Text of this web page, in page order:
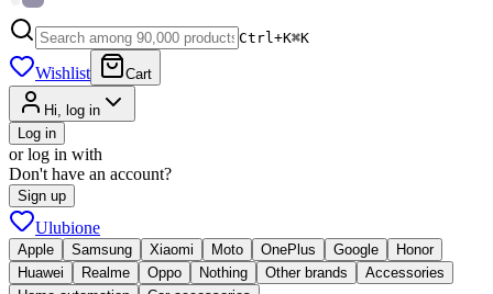
Ctrl+K⌘K
Wishlist Cart
Hi, log in
Log in
or log in with
Don't have an account?
Sign up
Ulubione
Apple Samsung Xiaomi Moto OnePlus Google
Honor
Huawei
Realme Oppo Nothing Other brands
Accessories